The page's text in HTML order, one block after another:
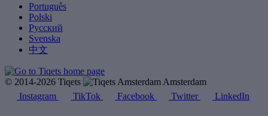
Português
Polski
Русский
Svenska
中文
© 2014-2026 Tiqets
Amsterdam
Instagram
TikTok Facebook Twitter LinkedIn